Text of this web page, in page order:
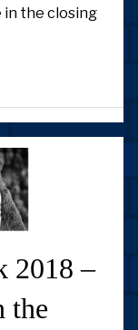
in the closing
2018 –
the